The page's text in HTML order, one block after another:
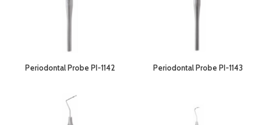
Periodontal Probe PI-1142 Periodontal Probe PI-1143